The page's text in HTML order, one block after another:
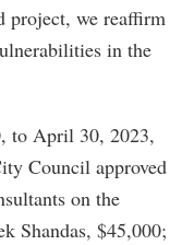
project, we reaffirm
in the
to April 30, 2023,
Council approved
on the
Shandas, $45,000;